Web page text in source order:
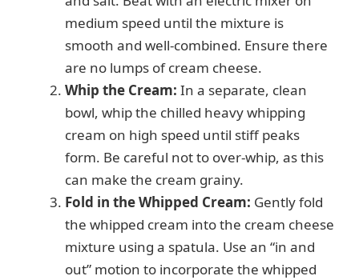
medium speed until the mixture is
smooth and well-combined. Ensure there
are no lumps of cream cheese.
Whip the Cream: In a separate, clean
bowl, whip the chilled heavy whipping
cream on high speed until stiff peaks
form. Be careful not to over-whip, as this
can make the cream grainy.
Fold in the Whipped Cream: Gently fold
the whipped cream into the cream cheese
mixture using a spatula. Use an “in and
out” motion to incorporate the whipped